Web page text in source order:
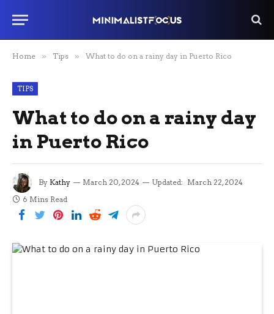
Home » Tips » What to do on a rainy day in Puerto Rico
TIPS
What to do on a rainy day
in Puerto Rico
By Kathy March 20, 2024 Updated: March 22, 2024
6 Mins Read